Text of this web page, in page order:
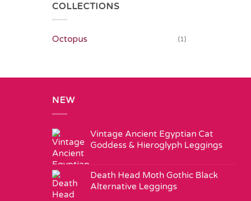
COLLECTIONS
Octopus (1)
NEW
Vintage Ancient Egyptian Cat
Goddess & Hieroglyph Leggings
Death Head Moth Gothic Black
Alternative Leggings